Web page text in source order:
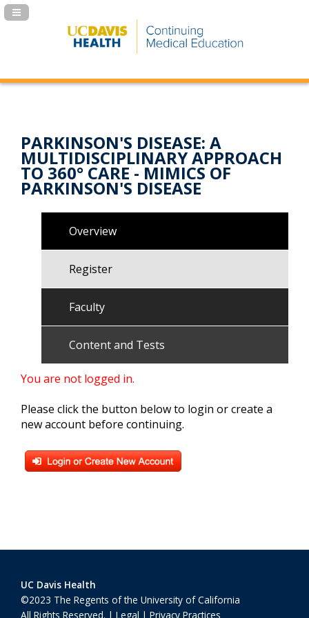
Navigation Panel Toggle
PARKINSON'S DISEASE: A
MULTIDISCIPLINARY APPROACH
TO 360° CARE - MIMICS OF
PARKINSON'S DISEASE
Overview
Register
Faculty
Content and Tests
You are not logged in.
Please click the button below to login or create a
new account before continuing.
UC Davis Health
©2023 The Regents of the University of California
All Rights Reserved. | Legal | Privacy Practices